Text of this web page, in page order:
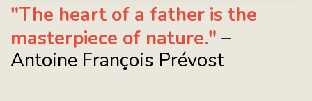
"The heart of a father is the
masterpiece of nature." –
Antoine François Prévost